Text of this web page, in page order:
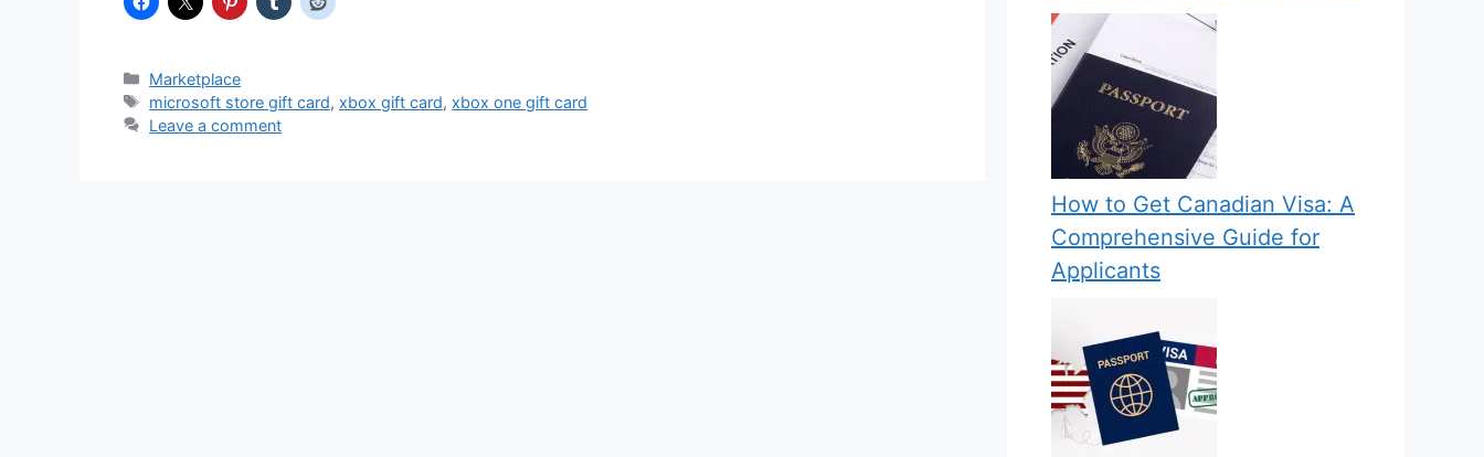
Categories
Marketplace
Tags
microsoft store gift card,xbox gift card,xbox one gift card
Leave a comment
How to Get Canadian Visa: A
Comprehensive Guide for
Applicants